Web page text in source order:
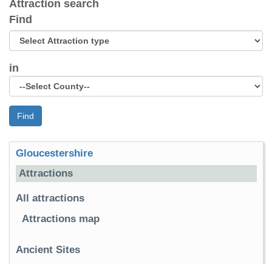
Attraction search
Find
in
Find
Gloucestershire
Attractions
All attractions
Attractions map
Ancient Sites